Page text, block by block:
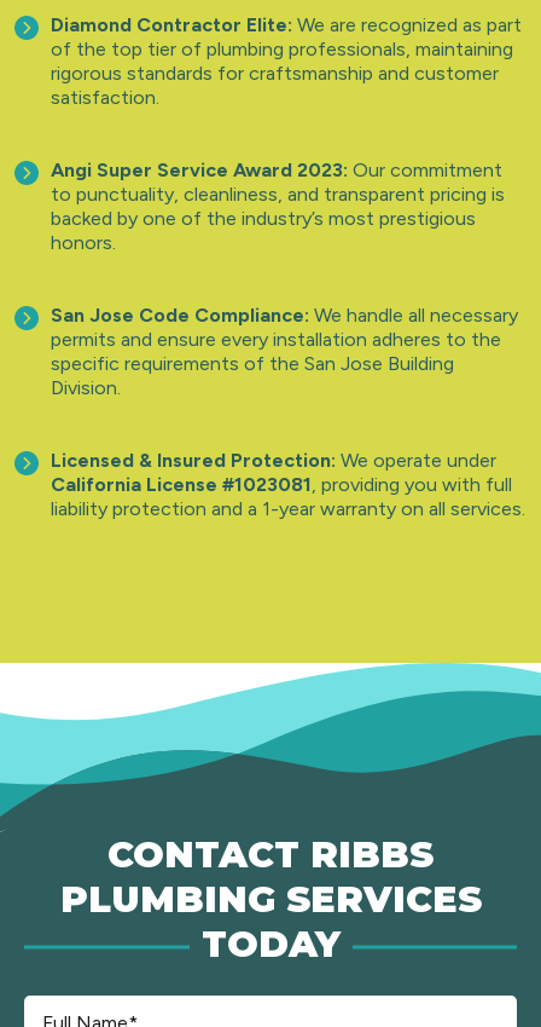
Diamond Contractor Elite: We are recognized as part
of the top tier of plumbing professionals, maintaining
rigorous standards for craftsmanship and customer
satisfaction.
Angi Super Service Award 2023: Our commitment
to punctuality, cleanliness, and transparent pricing is
backed by one of the industry’s most prestigious
honors.
San Jose Code Compliance: We handle all necessary
permits and ensure every installation adheres to the
specific requirements of the San Jose Building
Division.
Licensed & Insured Protection: We operate under
California License #1023081, providing you with full
liability protection and a 1-year warranty on all services.
CONTACT RIBBS
PLUMBING SERVICES
TODAY